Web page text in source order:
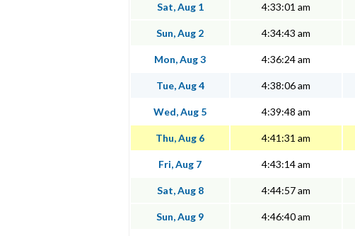
Sat, Aug 1 4:33:01 am
Sun, Aug 2 4:34:43 am
Mon, Aug 3 4:36:24 am
Tue, Aug 4 4:38:06 am
Wed, Aug 5 4:39:48 am
Thu, Aug 6 4:41:31 am
Fri, Aug 7 4:43:14 am
Sat, Aug 8 4:44:57 am
Sun, Aug 9 4:46:40 am